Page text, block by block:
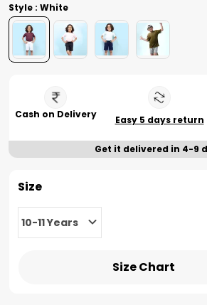
Style : White
Cash on Delivery Easy 5 days return
Get it delivered in 4-9
Size
10-11 Years
Size Chart